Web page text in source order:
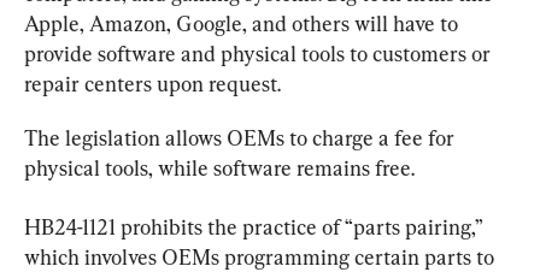
Apple, Amazon, Google, and others will have to
provide software and physical tools to customers or
repair centers upon request.
The legislation allows OEMs to charge a fee for
physical tools, while software remains free.
HB24-1121 prohibits the practice of “parts pairing,”
which involves OEMs programming certain parts to